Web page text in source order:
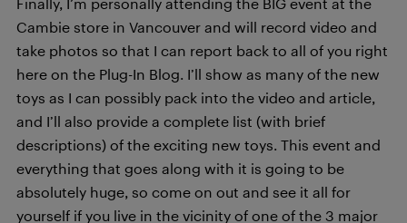
Cambie store in Vancouver and will record video and
take photos so that I can report back to all of you right
here on the Plug-In Blog. I’ll show as many of the new
toys as I can possibly pack into the video and article,
and I’ll also provide a complete list (with brief
descriptions) of the exciting new toys. This event and
everything that goes along with it is going to be
absolutely huge, so come on out and see it all for
yourself if you live in the vicinity of one of the 3 major